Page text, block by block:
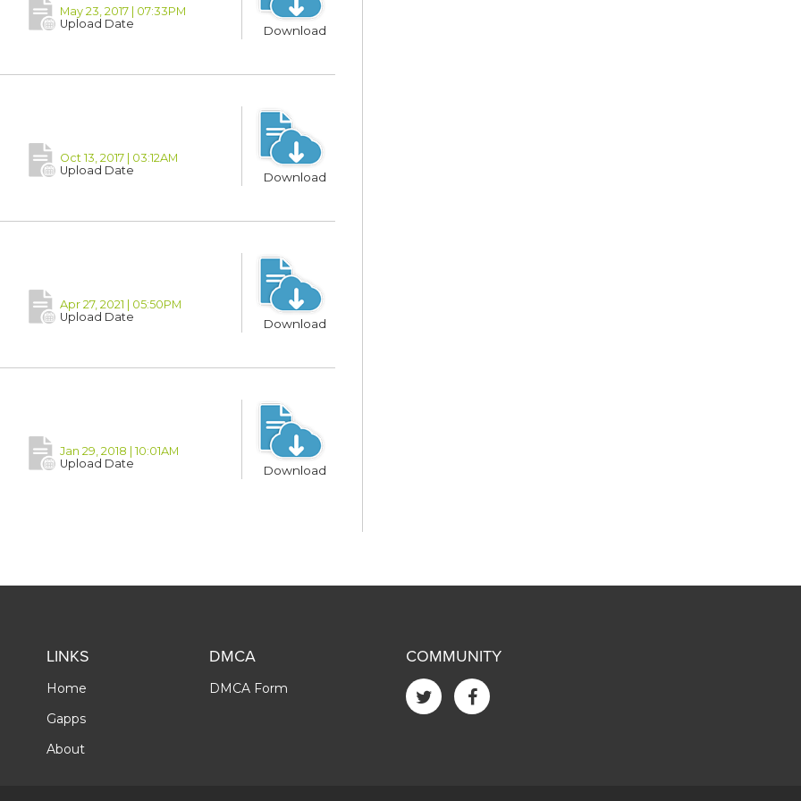
May 23, 2017 | 07:33PM
Upload Date
Download
Oct 13, 2017 | 03:12AM
Upload Date
Download
Apr 27, 2021 | 05:50PM
Upload Date
Download
Jan 29, 2018 | 10:01AM
Upload Date
Download
LINKS
Home
Gapps
About
DMCA
DMCA Form
COMMUNITY